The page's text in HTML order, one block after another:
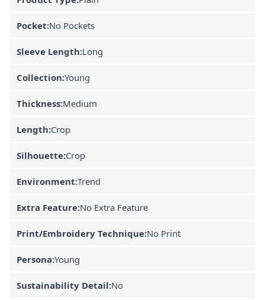
Pocket:No Pockets
Sleeve Length:Long
Collection:Young
Thickness:Medium
Length:Crop
Silhouette:Crop
Environment:Trend
Extra Feature:No Extra Feature
Print/Embroidery Technique:No Print
Persona:Young
Sustainability Detail:No